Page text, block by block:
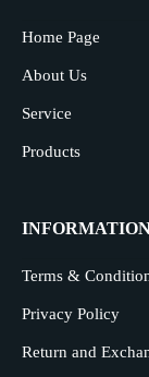
Home Page
About Us
Service
Products
Terms &
Privacy Policy
Return and